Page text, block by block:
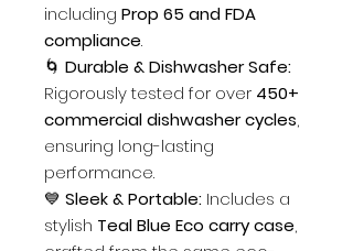
including Prop 65 and FDA
compliance.
🌀 Durable & Dishwasher Safe:
Rigorously tested for over 450+
commercial dishwasher cycles,
ensuring long-lasting
performance.
💙 Sleek & Portable: Includes a
stylish Teal Blue Eco carry case,